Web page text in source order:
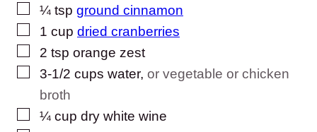
▢
¼ tsp ground cinnamon
▢
1 cup dried cranberries
▢
2 tsp orange zest
▢
3-1/2 cups water, or vegetable or chicken
broth
▢
¼ cup dry white wine